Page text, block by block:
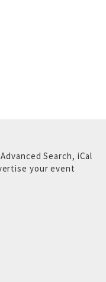
Advanced Search, iCal
your event